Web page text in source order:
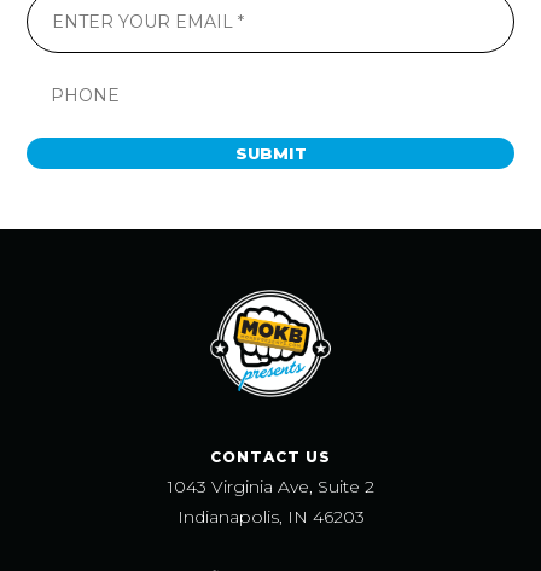
SUBMIT
CONTACT US
1043 Virginia Ave, Suite 2
Indianapolis, IN 46203